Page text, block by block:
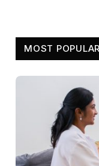
MOST POPULAR